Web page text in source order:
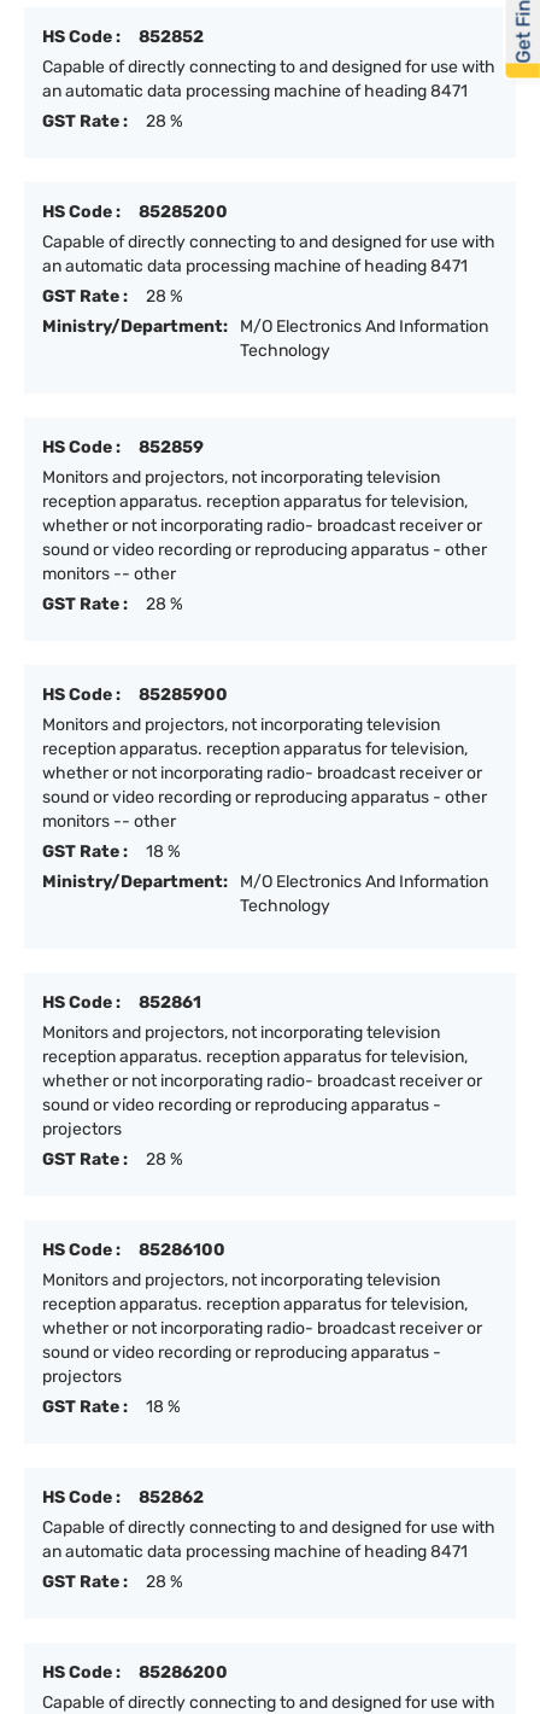
HS Code :
852852
Capable of directly connecting to and designed for use with
an automatic data processing machine of heading 8471
GST Rate :
28 %
HS Code :
85285200
Capable of directly connecting to and designed for use with
an automatic data processing machine of heading 8471
GST Rate :
28 %
Ministry/Department:
M/O Electronics And Information
Technology
HS Code :
852859
Monitors and projectors, not incorporating television
reception apparatus. reception apparatus for television,
whether or not incorporating radio- broadcast receiver or
sound or video recording or reproducing apparatus - other
monitors -- other
GST Rate :
28 %
HS Code :
85285900
Monitors and projectors, not incorporating television
reception apparatus. reception apparatus for television,
whether or not incorporating radio- broadcast receiver or
sound or video recording or reproducing apparatus - other
monitors -- other
GST Rate :
18 %
Ministry/Department:
M/O Electronics And Information
Technology
HS Code :
852861
Monitors and projectors, not incorporating television
reception apparatus. reception apparatus for television,
whether or not incorporating radio- broadcast receiver or
sound or video recording or reproducing apparatus -
projectors
GST Rate :
28 %
HS Code :
85286100
Monitors and projectors, not incorporating television
reception apparatus. reception apparatus for television,
whether or not incorporating radio- broadcast receiver or
sound or video recording or reproducing apparatus -
projectors
GST Rate :
18 %
HS Code :
852862
Capable of directly connecting to and designed for use with
an automatic data processing machine of heading 8471
GST Rate :
28 %
HS Code :
85286200
Capable of directly connecting to and designed for use with